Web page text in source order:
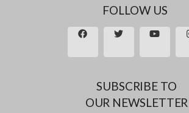
FOLLOW US
SUBSCRIBE TO
OUR NEWSLETTER